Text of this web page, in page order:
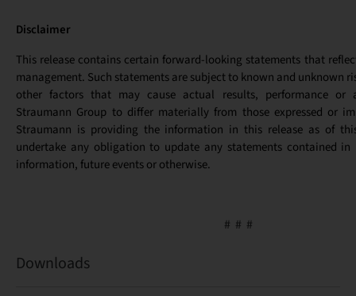
Disclaimer
This release contains certain forward-looking statements that
management. Such statements are subject to known and unknown
other factors that may cause actual results, performance or
Straumann Group to differ materially from those expressed or
Straumann is providing the information in this release as of
undertake any obligation to update any statements contained
information, future events or otherwise.
# # #
Downloads